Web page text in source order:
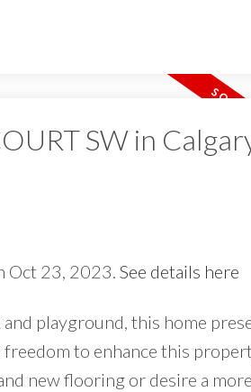
SW in
Oct 23, 2023. See details here
playground, this home
to enhance this
new flooring or desire a more